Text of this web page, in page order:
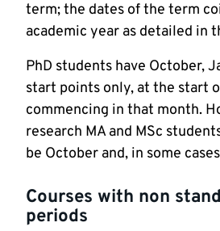
term; the dates of the term
academic year as detailed in
PhD students have October,
start points only, at the start
commencing in that month.
research MA and MSc
be October and, in some
Courses with non
periods